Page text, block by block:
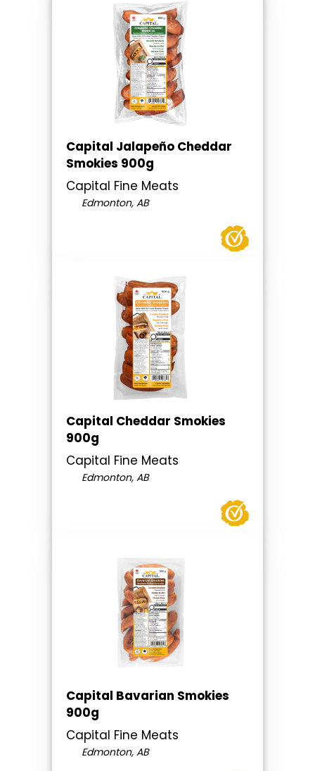
Capital Jalapeño Cheddar
Smokies 900g
Capital Fine Meats
Edmonton, AB
Capital Cheddar Smokies
900g
Capital Fine Meats
Edmonton, AB
Capital Bavarian Smokies
900g
Capital Fine Meats
Edmonton, AB